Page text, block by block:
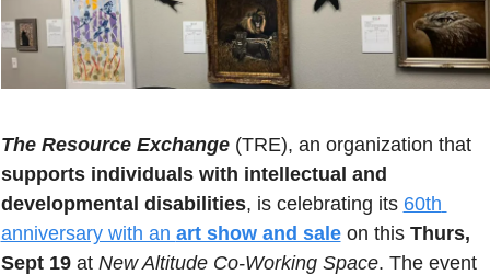
The Resource Exchange (TRE), an organization that
supports individuals with intellectual and
developmental disabilities, is celebrating its 60th
anniversary with an art show and sale on this Thurs,
Sept 19 at New Altitude Co-Working Space. The event